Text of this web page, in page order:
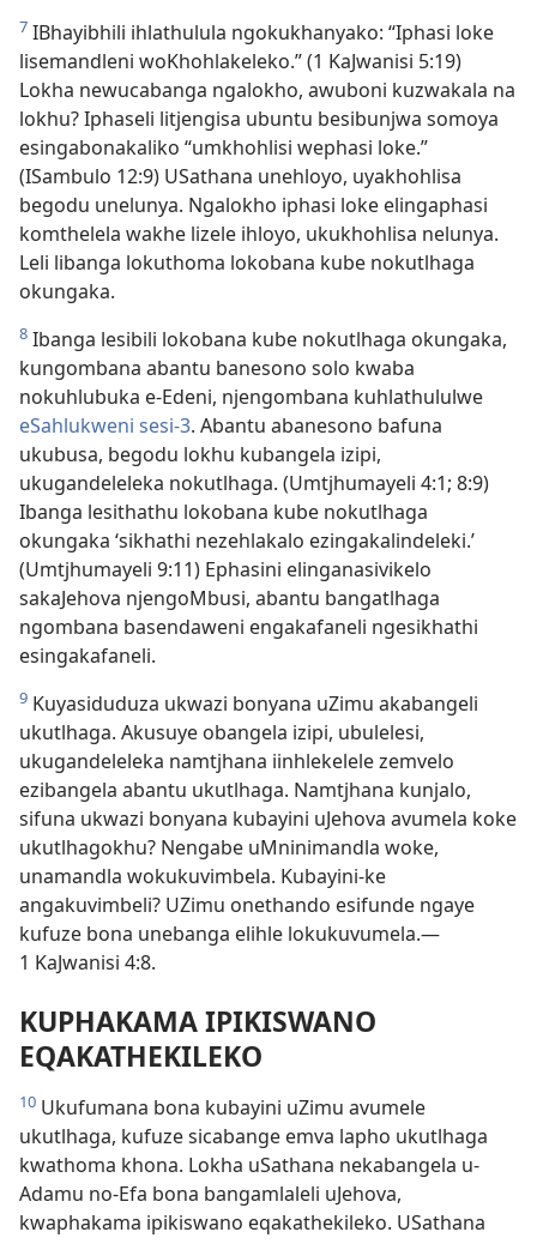
7 IBhayibhili ihlathulula ngokukhanyako: “Iphasi loke
lisemandleni woKhohlakeleko.” (1 KaJwanisi 5:19)
Lokha newucabanga ngalokho, awuboni kuzwakala na
lokhu? Iphaseli litjengisa ubuntu besibunjwa somoya
esingabonakaliko “umkhohlisi wephasi loke.”
(ISambulo 12:9) USathana unehloyo, uyakhohlisa
begodu unelunya. Ngalokho iphasi loke elingaphasi
komthelela wakhe lizele ihloyo, ukukhohlisa nelunya.
Leli libanga lokuthoma lokobana kube nokutlhaga
okungaka.
8 Ibanga lesibili lokobana kube nokutlhaga okungaka,
kungombana abantu banesono solo kwaba
nokuhlubuka e-Edeni, njengombana kuhlathululwe
eSahlukweni sesi-3. Abantu abanesono bafuna
ukubusa, begodu lokhu kubangela izipi,
ukugandeleleka nokutlhaga. (Umtjhumayeli 4:1; 8:9)
Ibanga lesithathu lokobana kube nokutlhaga
okungaka ‘sikhathi nezehlakalo ezingakalindeleki.’
(Umtjhumayeli 9:11) Ephasini elinganasivikelo
sakaJehova njengoMbusi, abantu bangatlhaga
ngombana basendaweni engakafaneli ngesikhathi
esingakafaneli.
9 Kuyasiduduza ukwazi bonyana uZimu akabangeli
ukutlhaga. Akusuye obangela izipi, ubulelesi,
ukugandeleleka namtjhana iinhlekelele zemvelo
ezibangela abantu ukutlhaga. Namtjhana kunjalo,
sifuna ukwazi bonyana kubayini uJehova avumela koke
ukutlhagokhu? Nengabe uMninimandla woke,
unamandla wokukuvimbela. Kubayini-ke
angakuvimbeli? UZimu onethando esifunde ngaye
kufuze bona unebanga elihle lokukuvumela.—
1 KaJwanisi 4:8.
KUPHAKAMA IPIKISWANO
EQAKATHEKILEKO
10 Ukufumana bona kubayini uZimu avumele
ukutlhaga, kufuze sicabange emva lapho ukutlhaga
kwathoma khona. Lokha uSathana nekabangela u-
Adamu no-Efa bona bangamlaleli uJehova,
kwaphakama ipikiswano eqakathekileko. USathana